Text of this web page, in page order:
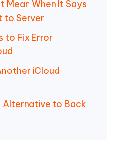
Mean When It Says
to Server
to Fix Error
iCloud
Alternative to Back